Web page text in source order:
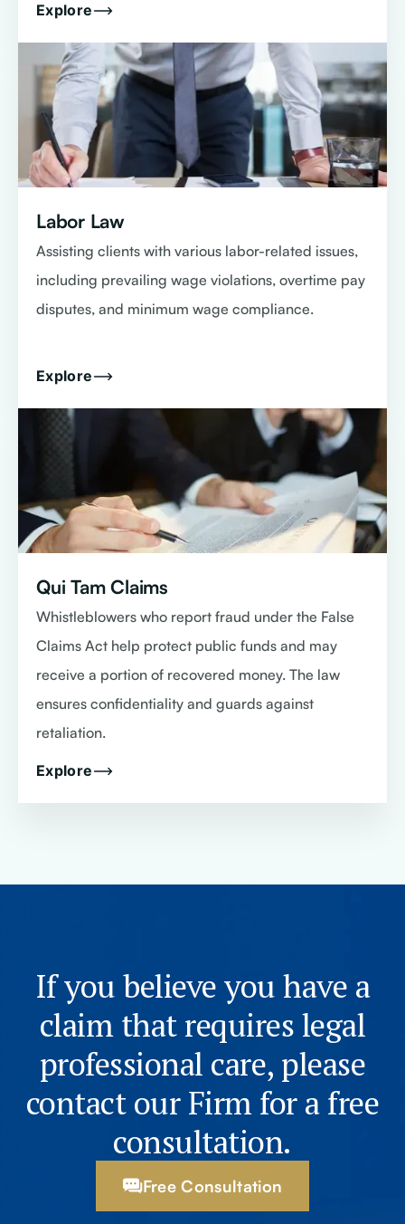
Explore
Labor Law
Assisting clients with various labor-related issues,
including prevailing wage violations, overtime pay
disputes, and minimum wage compliance.
Explore
Qui Tam Claims
Whistleblowers who report fraud under the False
Claims Act help protect public funds and may
receive a portion of recovered money. The law
ensures confidentiality and guards against
retaliation.
Explore
If you believe you have a
claim that requires legal
professional care, please
contact our Firm for a free
consultation.
Free Consultation